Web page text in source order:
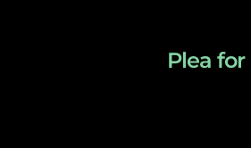
Plea